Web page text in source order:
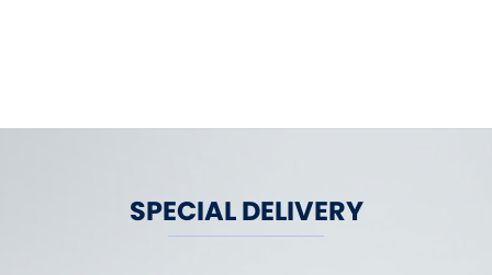
SPECIAL DELIVERY